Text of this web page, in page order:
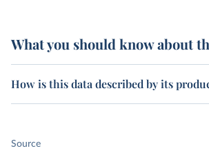
What you should know about
How is this data described by its
Source